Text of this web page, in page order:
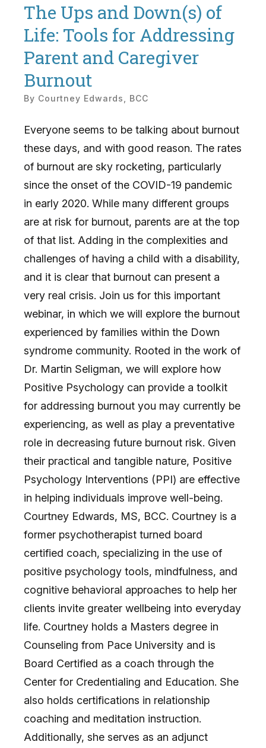
The Ups and Down(s) of
Life: Tools for Addressing
Parent and Caregiver
Burnout
By Courtney Edwards, BCC
Everyone seems to be talking about burnout
these days, and with good reason. The rates
of burnout are sky rocketing, particularly
since the onset of the COVID-19 pandemic
in early 2020. While many different groups
are at risk for burnout, parents are at the top
of that list. Adding in the complexities and
challenges of having a child with a disability,
and it is clear that burnout can present a
very real crisis. Join us for this important
webinar, in which we will explore the burnout
experienced by families within the Down
syndrome community. Rooted in the work of
Dr. Martin Seligman, we will explore how
Positive Psychology can provide a toolkit
for addressing burnout you may currently be
experiencing, as well as play a preventative
role in decreasing future burnout risk. Given
their practical and tangible nature, Positive
Psychology Interventions (PPI) are effective
in helping individuals improve well-being.
Courtney Edwards, MS, BCC. Courtney is a
former psychotherapist turned board
certified coach, specializing in the use of
positive psychology tools, mindfulness, and
cognitive behavioral approaches to help her
clients invite greater wellbeing into everyday
life. Courtney holds a Masters degree in
Counseling from Pace University and is
Board Certified as a coach through the
Center for Credentialing and Education. She
also holds certifications in relationship
coaching and meditation instruction.
Additionally, she serves as an adjunct